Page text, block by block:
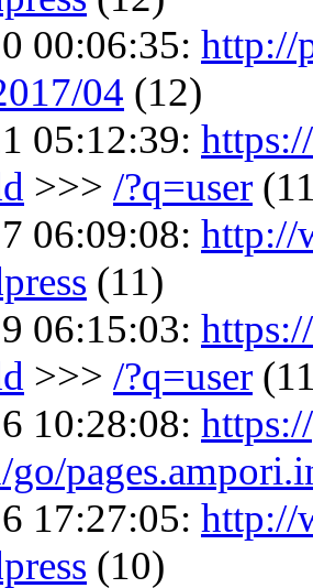
00:06:35: http://
04 (12)
05:12:39:
>>> /?q=user
06:09:08: http://
(11)
06:15:03:
>>> /?q=user
10:28:08:
go/
17:27:05: http://
(10)